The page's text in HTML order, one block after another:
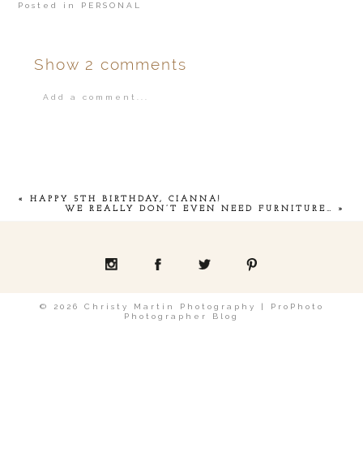
Posted in PERSONAL
Show 2 comments
Add a comment...
«
HAPPY 5TH BIRTHDAY, CIANNA!
WE REALLY DON’T EVEN NEED FURNITURE…
»
© 2026 Christy Martin Photography |
ProPhoto
Photographer Blog